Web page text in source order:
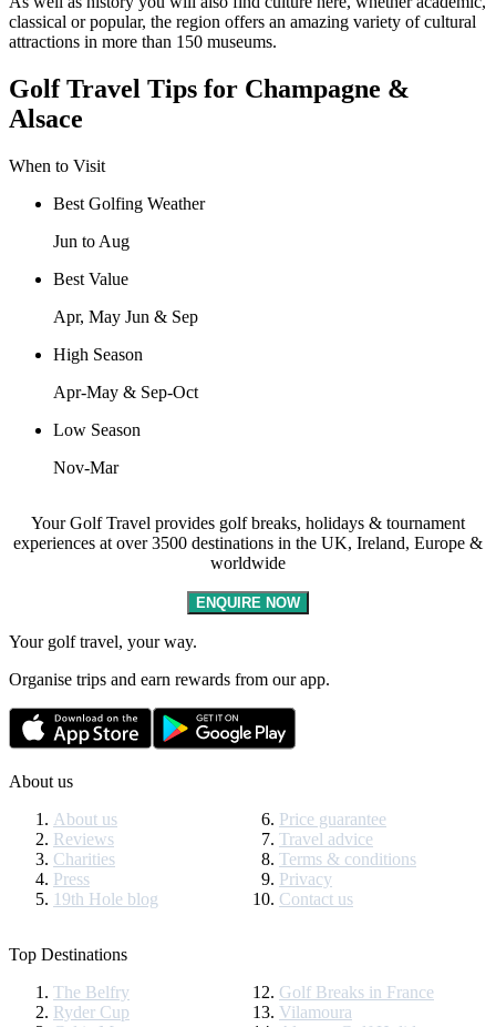
classical or popular, the region offers an amazing variety of cultural
attractions in more than 150 museums.
Golf Travel Tips for Champagne &
Alsace
When to Visit
Best Golfing Weather
Jun to Aug
Best Value
Apr, May Jun & Sep
High Season
Apr-May & Sep-Oct
Low Season
Nov-Mar
Your Golf Travel provides golf breaks, holidays & tournament
experiences at over 3500 destinations in the UK, Ireland, Europe &
worldwide
ENQUIRE NOW
Your golf travel, your way.
Organise trips and earn rewards from our app.
About us
About us
Reviews
Charities
Press
19th Hole blog
Price guarantee
Travel advice
Terms & conditions
Privacy
Contact us
Top Destinations
The Belfry
Ryder Cup
Golf Breaks in France
Vilamoura